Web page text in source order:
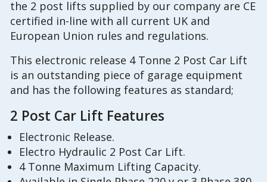
the 2 post lifts supplied by our company are CE
certified in-line with all current UK and
European Union rules and regulations.
This electronic release 4 Tonne 2 Post Car Lift
is an outstanding piece of garage equipment
and has the following features as standard;
2 Post Car Lift Features
Electronic Release.
Electro Hydraulic 2 Post Car Lift.
4 Tonne Maximum Lifting Capacity.